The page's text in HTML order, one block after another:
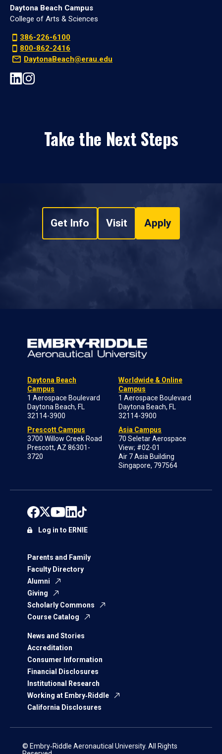
Daytona Beach Campus
College of Arts & Sciences
386-226-6100
800-862-2416
DaytonaBeach@erau.edu
Take the Next Steps
Get Info Visit Apply
Daytona Beach
Campus
1 Aerospace Boulevard
Daytona Beach, FL
32114-3900
Prescott Campus
3700 Willow Creek Road
Prescott, AZ 86301-
3720
Worldwide & Online
Campus
1 Aerospace Boulevard
Daytona Beach, FL
32114-3900
Asia Campus
70 Seletar Aerospace
View; #02-01
Air 7 Asia Building
Singapore, 797564
Parents and Family
Faculty Directory
Alumni
Giving
Scholarly Commons
Course Catalog
News and Stories
Accreditation
Consumer Information
Financial Disclosures
Institutional Research
Working at Embry‑Riddle
California Disclosures
Log in to ERNIE
© Embry‑Riddle Aeronautical University. All Rights